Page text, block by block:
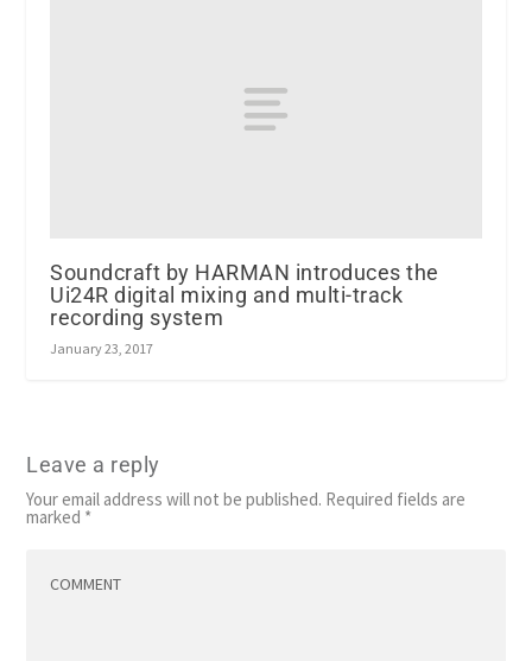
Soundcraft by HARMAN introduces the
Ui24R digital mixing and multi-track
recording system
January 23, 2017
Leave a reply
Your email address will not be published. Required fields are
marked *